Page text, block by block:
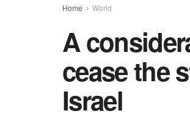
Home World
A
cease the
Israel